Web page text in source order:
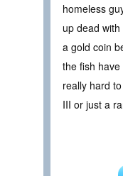
homeless
up dead
a gold coin
the fish have
really hard
III or just a